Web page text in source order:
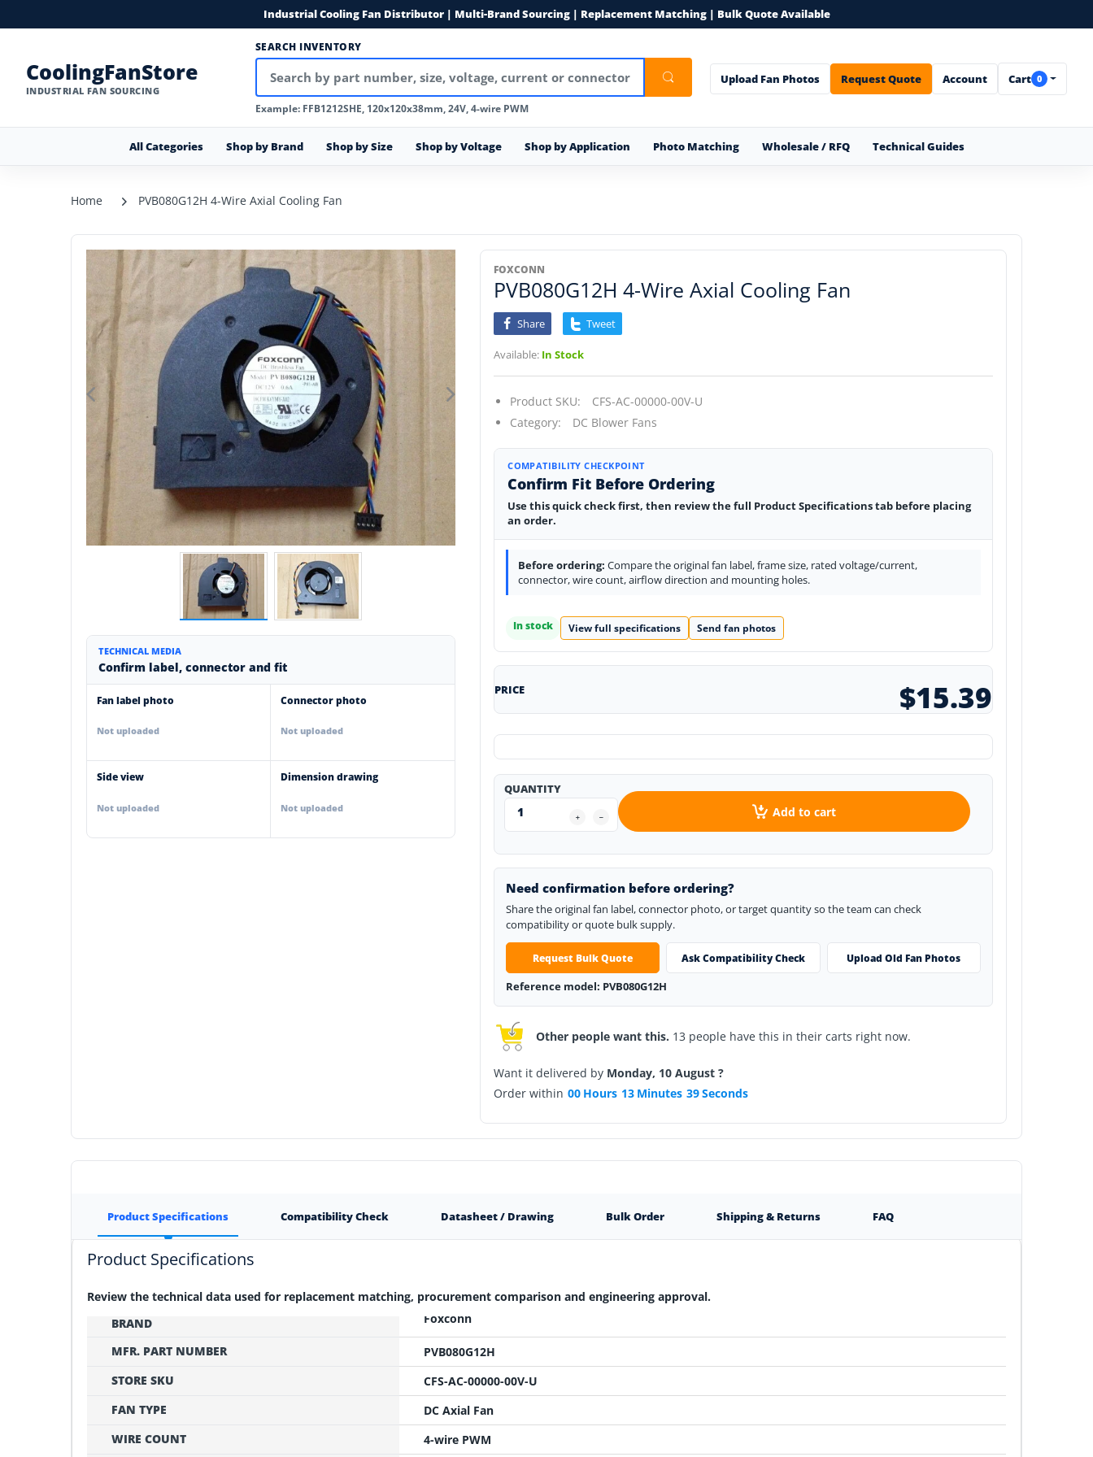
Industrial Cooling Fan Distributor | Multi-Brand Sourcing | Replacement Matching | Bulk Quote Available
CoolingFanStore
INDUSTRIAL FAN SOURCING
SEARCH INVENTORY
Example: FFB1212SHE, 120x120x38mm, 24V, 4-wire PWM
Upload Fan Photos Request Quote Account Cart 0
All Categories Shop by Brand Shop by Size Shop by Voltage Shop by Application Photo Matching Wholesale / RFQ Technical Guides
Home PVB080G12H 4-Wire Axial Cooling Fan
TECHNICAL MEDIA
Confirm label, connector and fit
Fan label photo
Not uploaded
Connector photo
Not uploaded
Side view
Not uploaded
Dimension drawing
Not uploaded
FOXCONN
PVB080G12H 4-Wire Axial Cooling Fan
Share Tweet
Available: In Stock
Product SKU:
CFS-AC-00000-00V-U
Category:
DC Blower Fans
COMPATIBILITY CHECKPOINT
Confirm Fit Before Ordering
Use this quick check first, then review the full Product Specifications tab before placing
an order.
Before ordering: Compare the original fan label, frame size, rated voltage/current,
connector, wire count, airflow direction and mounting holes.
In stock View full specifications Send fan photos
PRICE $15.39
QUANTITY
Add to cart
Need confirmation before ordering?
Share the original fan label, connector photo, or target quantity so the team can check
compatibility or quote bulk supply.
Request Bulk Quote Ask Compatibility Check Upload Old Fan Photos
Reference model: PVB080G12H
Other people want this. 13 people have this in their carts right now.
Want it delivered by Monday, 10 August ?
Order within 00 Hours 13 Minutes 38Seconds
Product Specifications Compatibility Check Datasheet / Drawing Bulk Order Shipping & Returns FAQ
Product Specifications
Review the technical data used for replacement matching, procurement comparison and engineering approval.
BRAND
Foxconn
MFR. PART NUMBER
PVB080G12H
STORE SKU
CFS-AC-00000-00V-U
FAN TYPE
DC Axial Fan
WIRE COUNT
4-wire PWM